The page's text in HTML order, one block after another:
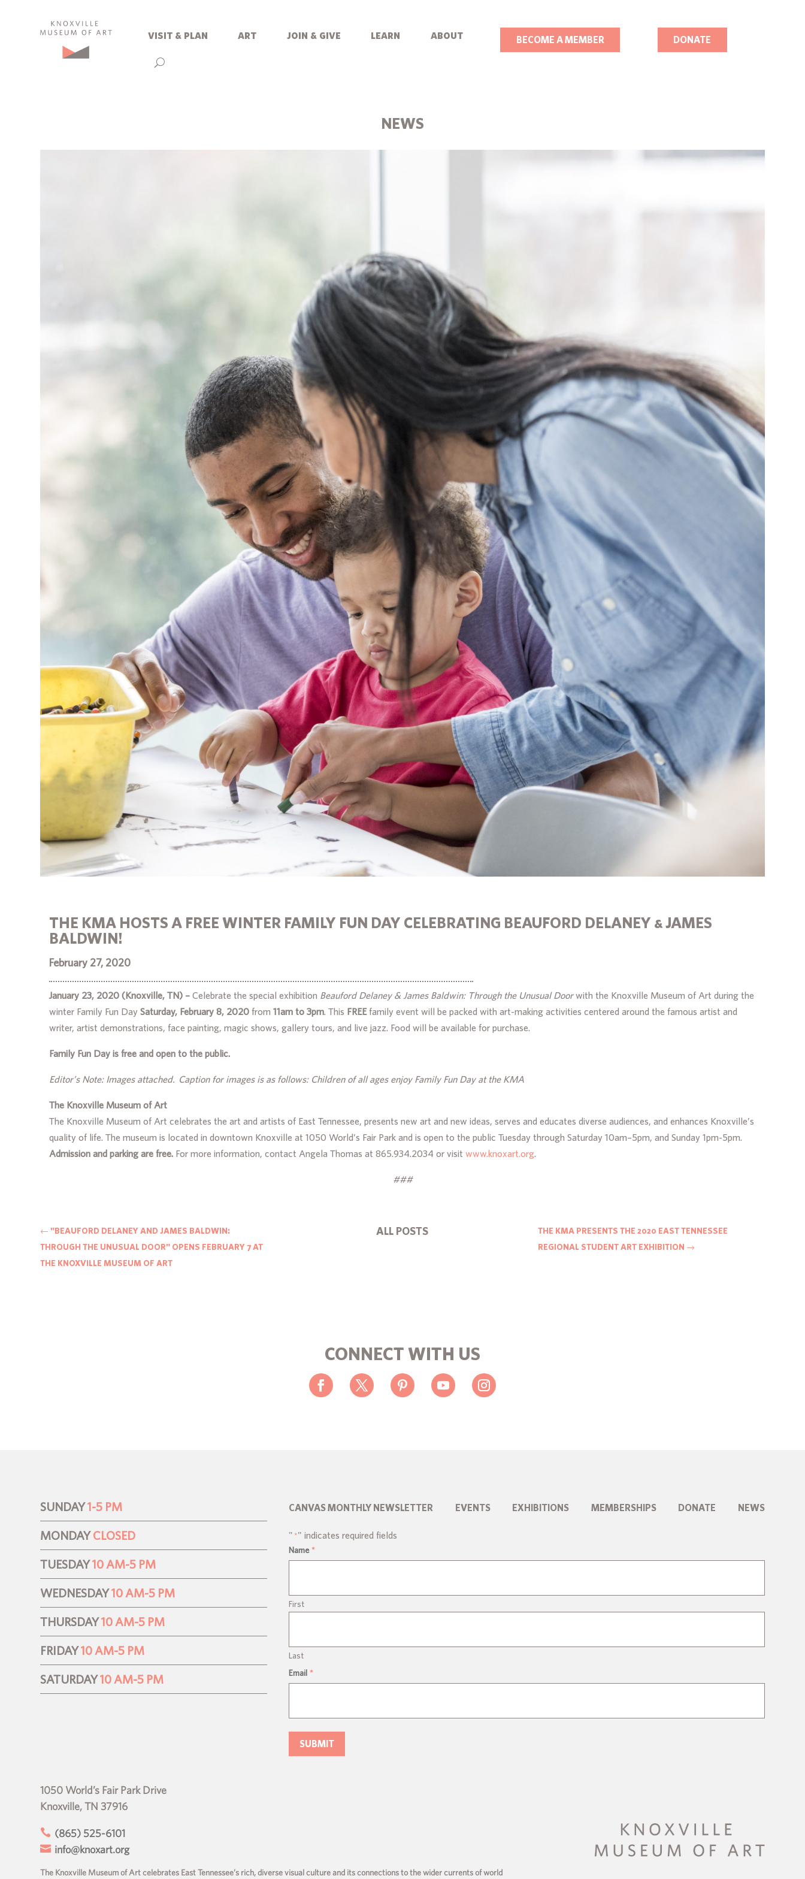
visit & plan art join & give learn about BECOME A MEMBER DONATE
NEWS
THE KMA HOSTS A FREE WINTER FAMILY FUN DAY CELEBRATING BEAUFORD DELANEY & JAMES
BALDWIN!
February 27, 2020
January 23, 2020 (Knoxville, TN) –Celebrate the special exhibition Beauford Delaney & James Baldwin: Through the Unusual Doorwith the Knoxville Museum of Art during the
winter Family Fun DaySaturday, February 8, 2020from11am to 3pm. This FREEfamily event will be packed with art-making activities centered around the famous artist and
writer, artist demonstrations, face painting, magic shows, gallery tours, and live jazz. Food will be available for purchase.
Family Fun Day is free and open to the public.
Editor’s Note: Images attached. Caption for images is as follows: Children of all ages enjoy Family Fun Day at the KMA
The Knoxville Museum of Art
The Knoxville Museum of Art celebrates the art and artists of East Tennessee, presents new art and new ideas, serves and educates diverse audiences, and enhances Knoxville’s
quality of life. The museum is located in downtown Knoxville at 1050 World’s Fair Park and is open to the public Tuesday through Saturday 10am–5pm, and Sunday 1pm-5pm.
Admission and parking are free. For more information, contact Angela Thomas at 865.934.2034 or visitwww.knoxart.org.
###
←"BEAUFORD DELANEY AND JAMES BALDWIN:
THROUGH THE UNUSUAL DOOR" OPENS FEBRUARY 7 AT
THE KNOXVILLE MUSEUM OF ART
ALL POSTS
THE KMA PRESENTS THE 2020 EAST TENNESSEE
REGIONAL STUDENT ART EXHIBITION →
CONNECT WITH US
SUNDAY1-5 PM
MONDAY CLOSED
TUESDAY10 AM-5 PM
WEDNESDAY10 AM-5 PM
THURSDAY10 AM-5 PM
FRIDAY10 AM-5 PM
SATURDAY10 AM-5 PM
CANVAS MONTHLY NEWSLETTER EVENTS EXHIBITIONS MEMBERSHIPS DONATE NEWS
" *" indicates required fields
Name *
First
Last
Email *
1050 World’s Fair Park Drive
Knoxville, TN 37916
 (865) 525-6101
 info@knoxart.org
The Knoxville Museum of Art celebrates East Tennessee’s rich, diverse visual culture and its connections to the wider currents of world